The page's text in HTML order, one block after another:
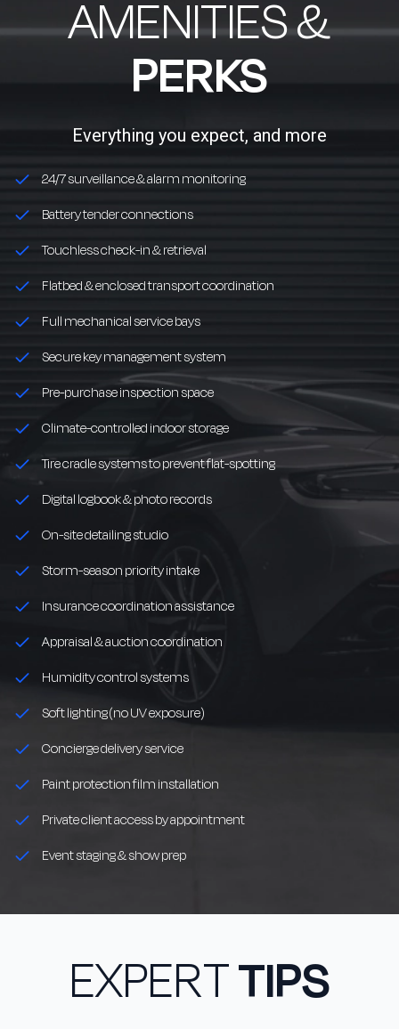
AMENITIES &
PERKS
Everything you expect, and more
24/7 surveillance & alarm monitoring
Battery tender connections
Touchless check-in & retrieval
Flatbed & enclosed transport coordination
Full mechanical service bays
Secure key management system
Pre-purchase inspection space
Climate-controlled indoor storage
Tire cradle systems to prevent flat-spotting
Digital logbook & photo records
On-site detailing studio
Storm-season priority intake
Insurance coordination assistance
Appraisal & auction coordination
Humidity control systems
Soft lighting (no UV exposure)
Concierge delivery service
Paint protection film installation
Private client access by appointment
Event staging & show prep
EXPERTTIPS